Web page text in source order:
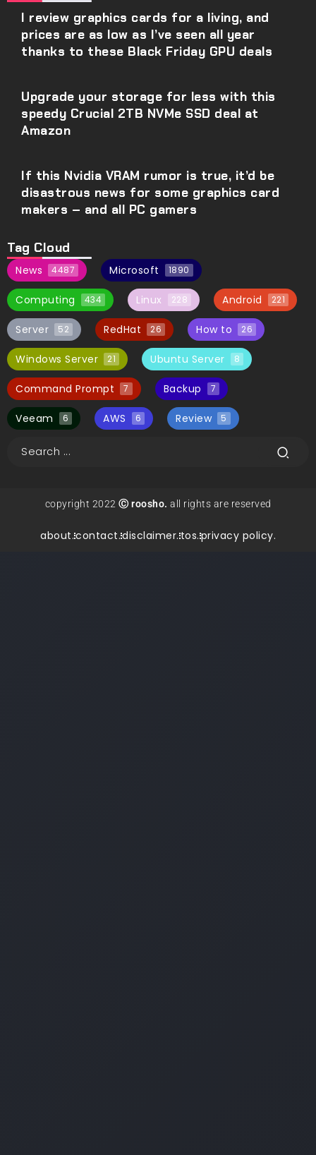
I review graphics cards for a living, and
prices are as low as I’ve seen all year
thanks to these Black Friday GPU deals
Upgrade your storage for less with this
speedy Crucial 2TB NVMe SSD deal at
Amazon
If this Nvidia VRAM rumor is true, it’d be
disastrous news for some graphics card
makers – and all PC gamers
Tag Cloud
News 4487 Microsoft 1890
Computing 434 Linux 228 Android 221
Server 52 RedHat 26 How to 26
Windows Server 21 Ubuntu Server 8
Command Prompt 7 Backup 7
Veeam 6 AWS 6 Review 5
copyright 2022 Ⓒ roosho. all rights are reserved
about.contact.disclaimer.tos.privacy policy.